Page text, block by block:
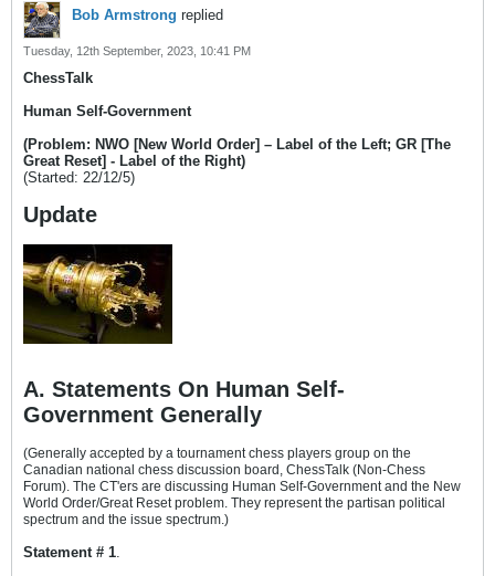
Bob Armstrong replied
Tuesday, 12th September, 2023, 10:41 PM
ChessTalk
Human Self-Government
(Problem: NWO [New World Order] – Label of the Left; GR [The
Great Reset] - Label of the Right)
(Started: 22/12/5)
Update
A. Statements On Human Self-
Government Generally
(Generally accepted by a tournament chess players group on the
Canadian national chess discussion board, ChessTalk (Non-Chess
Forum). The CT'ers are discussing Human Self-Government and the New
World Order/Great Reset problem. They represent the partisan political
spectrum and the issue spectrum.)
Statement # 1.